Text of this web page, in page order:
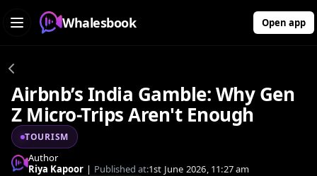
Whalesbook Open app
Airbnb’s India Gamble: Why Gen
Z Micro-Trips Aren't Enough
TOURISM
Author
Riya Kapoor | Published at:1st June 2026, 11:27 am